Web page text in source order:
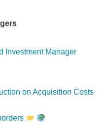
Investment Manager
on Acquisition Costs